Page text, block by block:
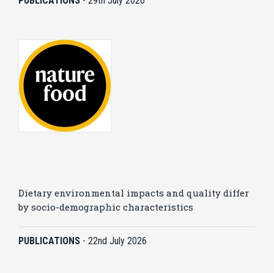
Dietary environmental impacts and quality differ
by socio-demographic characteristics
PUBLICATIONS - 22nd July 2026